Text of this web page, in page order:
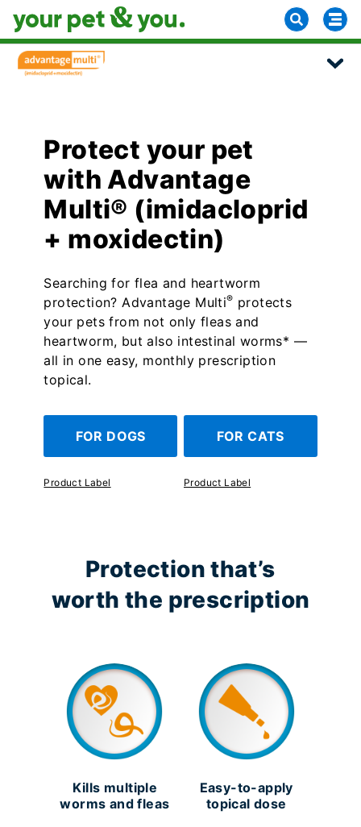
Protect your pet
with Advantage
Multi® (imidacloprid
+ moxidectin)
Searching for flea and heartworm
protection? Advantage Multi® protects
your pets from not only fleas and
heartworm, but also intestinal worms* —
all in one easy, monthly prescription
topical.
FOR DOGS FOR CATS
Product Label Product Label
Protection that’s
worth the prescription
Kills multiple
worms and fleas
Easy-to-apply
topical dose